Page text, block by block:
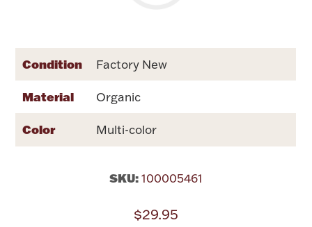
Bowls, Centerpieces & Trays
Silver Bullion
Condition Factory New
Material Organic
Color Multi-color
SKU:100005461
$29.95